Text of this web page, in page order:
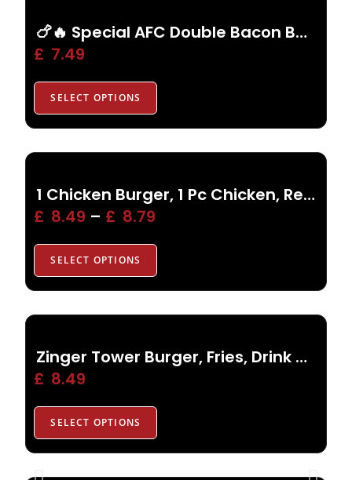
🍗🔥 Special AFC Double Bacon Burger
£ 7.49
SELECT OPTIONS
1 Chicken Burger, 1 Pc Chicken, Reg Fries, Drink, Side
£ 8.49 – £ 8.79
SELECT OPTIONS
Zinger Tower Burger, Fries, Drink or Side
£ 8.49
SELECT OPTIONS